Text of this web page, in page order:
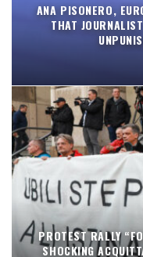
ANA PISONERO,
THAT
PROTEST RALLY
SHOCKING